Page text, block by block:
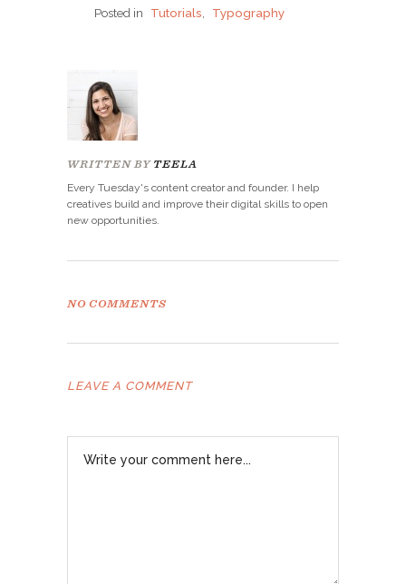
Posted in Tutorials, Typography
WRITTEN BY TEELA
Every Tuesday's content creator and founder. I help
creatives build and improve their digital skills to open
new opportunities.
NO COMMENTS
LEAVE A COMMENT